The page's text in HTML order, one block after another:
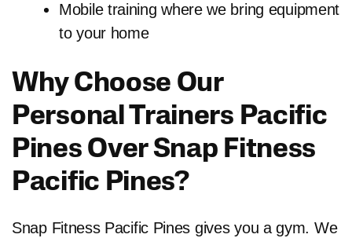
Mobile training where we bring equipment
to your home
Why Choose Our
Personal Trainers Pacific
Pines Over Snap Fitness
Pacific Pines?
Snap Fitness Pacific Pines gives you a gym. We